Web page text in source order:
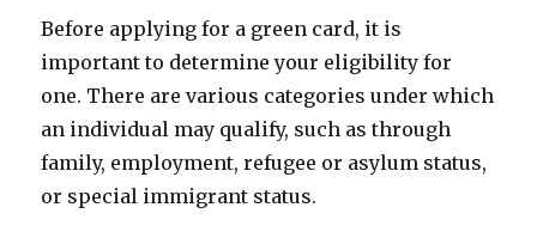
Before applying for a green card, it is
important to determine your eligibility for
one. There are various categories under which
an individual may qualify, such as through
family, employment, refugee or asylum status,
or special immigrant status.